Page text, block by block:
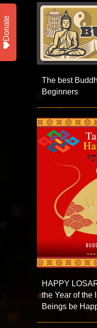
The best
Beginners
HAPPY
the Year of the
Beings be
Donate